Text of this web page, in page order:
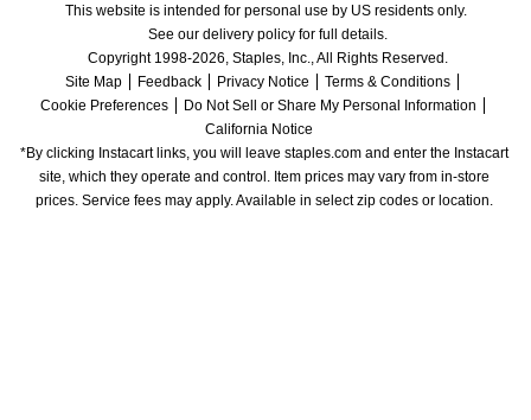
This website is intended for personal use by US residents only.
See our delivery policy for full details.
Copyright 1998-2026, Staples, Inc., All Rights Reserved.
Site Map
Feedback Privacy Notice
Terms & Conditions
Cookie Preferences
Do Not Sell or Share My Personal Information
California Notice
*By clicking Instacart links, you will leave staples.com and enter the Instacart
site, which they operate and control. Item prices may vary from in-store
prices. Service fees may apply. Available in select zip codes or location.